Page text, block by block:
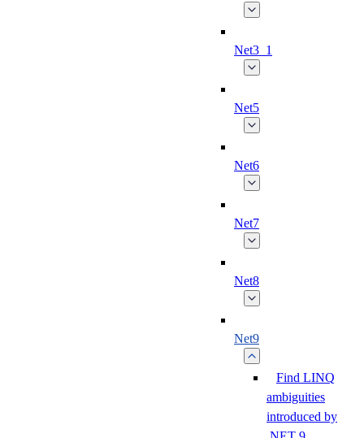
Net3_1
Net5
Net6
Net7
Net8
Net9
Find LINQ
ambiguities
introduced by